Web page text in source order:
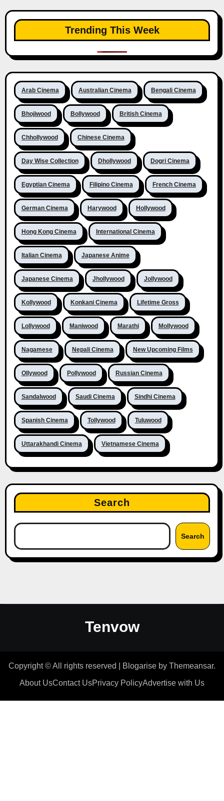
Trending This Week
Arab Cinema Australian Cinema Bengali Cinema
Bhojiwood Bollywood British Cinema
Chhollywood Chinese Cinema
Day Wise Collection Dhollywood Dogri Cinema
Egyptian Cinema Filipino Cinema French Cinema
German Cinema Harywood Hollywood
Hong Kong Cinema International Cinema
Italian Cinema Japanese Anime
Japanese Cinema Jhollywood Jollywood
Kollywood Konkani Cinema Lifetime Gross
Lollywood Maniwood Marathi Mollywood
Nagamese Nepali Cinema New Upcoming Films
Ollywood Pollywood Russian Cinema
Sandalwood Saudi Cinema Sindhi Cinema
Spanish Cinema Tollywood Tuluwood
Uttarakhandi Cinema Vietnamese Cinema
Search
Search
Tenvow
Copyright © All rights reserved Blogarise by Themeansar.
About UsContact UsPrivacy PolicyAdvertise with Us